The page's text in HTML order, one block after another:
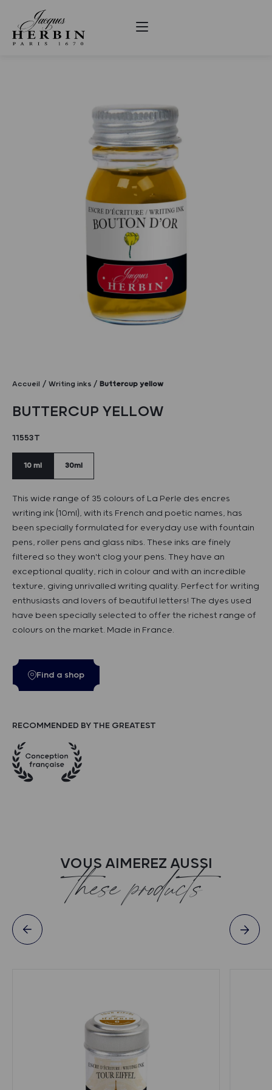
Accueil Writing inks Buttercup yellow
BUTTERCUP YELLOW
11553T
10 ml 30ml
This wide range of 35 colours of La Perle des encres
writing ink (10ml), with its French and poetic names, has
been specially formulated for everyday use with fountain
pens, roller pens and glass nibs. These inks are finely
filtered so they won't clog your pens. They have an
exceptional quality, rich in colour and with an incredible
texture, giving unrivalled writing quality. Perfect for writing
enthusiasts and lovers of beautiful letters! The dyes used
have been specially selected to offer the richest range of
colours on the market. Made in France.
Find a shop
RECOMMENDED BY THE GREATEST
VOUS AIMEREZ AUSSI
these products